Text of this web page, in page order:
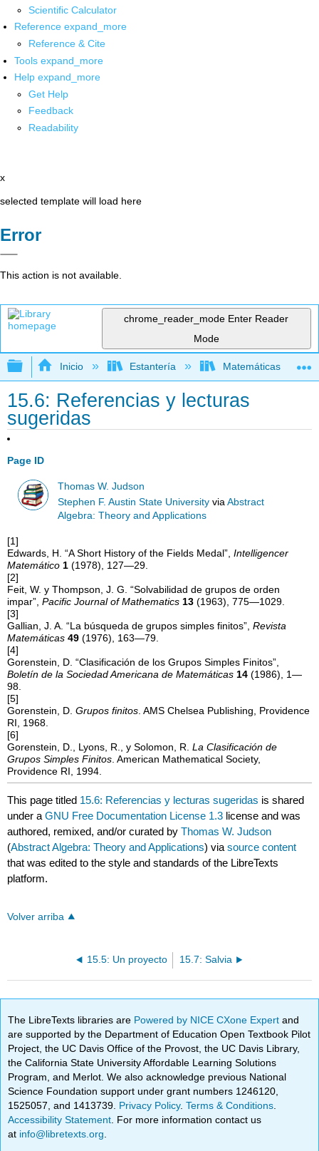
Scientific Calculator
Reference expand_more
Reference & Cite
Tools expand_more
Help expand_more
Get Help
Feedback
Readability
x
selected template will load here
Error
This action is not available.
chrome_reader_mode Enter Reader
Mode
Expandir/contraer jerarquía global
Inicio Estantería Matemáticas
15.6: Referencias y lecturas
sugeridas
Page ID
Thomas W. Judson
Stephen F. Austin State University viaAbstract
Algebra: Theory and Applications
[1]
Edwards, H. “A Short History of the Fields Medal”,Intelligencer
Matemático 1 (1978), 127—29.
[2]
Feit, W. y Thompson, J. G. “Solvabilidad de grupos de orden
impar”,Pacific Journal of Mathematics 13 (1963), 775—1029.
[3]
Gallian, J. A. “La búsqueda de grupos simples finitos”,Revista
Matemáticas 49 (1976), 163—79.
[4]
Gorenstein, D. “Clasificación de los Grupos Simples Finitos”,
Boletín de la Sociedad Americana de Matemáticas 14 (1986), 1—
98.
[5]
Gorenstein, D.Grupos finitos . AMS Chelsea Publishing, Providence
RI, 1968.
[6]
Gorenstein, D., Lyons, R., y Solomon, R.La Clasificación de
Grupos Simples Finitos . American Mathematical Society,
Providence RI, 1994.
This page titled 15.6: Referencias y lecturas sugeridas is shared
under aGNU Free Documentation License 1.3 license and was
authored, remixed, and/or curated byThomas W. Judson
(Abstract Algebra: Theory and Applications) viasource content
that was edited to the style and standards of the LibreTexts
platform.
Volver arriba
15.5: Un proyecto 15.7: Salvia
The LibreTexts libraries are Powered by NICE CXone Expertand
are supported by the Department of Education Open Textbook Pilot
Project, the UC Davis Office of the Provost, the UC Davis Library,
the California State University Affordable Learning Solutions
Program, and Merlot. We also acknowledge previous National
Science Foundation support under grant numbers 1246120,
1525057, and 1413739. Privacy Policy.Terms & Conditions
Accessibility Statement . For more information contact us
at info@libretexts.org